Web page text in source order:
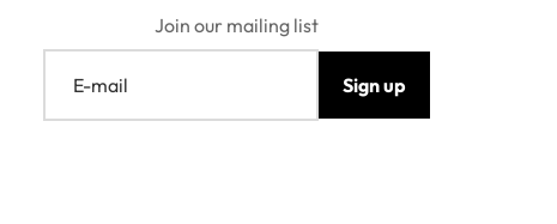
Join our mailing list
Sign up